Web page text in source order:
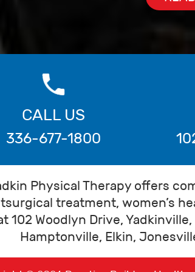
CALL US
336-677-1800
Physical Therapy offers
treatment, women’s
102 Woodlyn Drive,
Hamptonville, Elkin,